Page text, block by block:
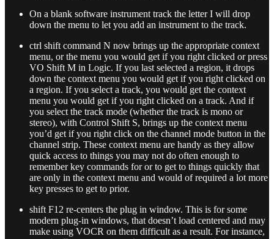
On a blank software instrument track the letter I will drop
down the menu to let you add an instrument to the track.
ctrl shift command N now brings up the appropriate context
menu, or the menu you would get if you right clicked or press
VO Shift M in Logic. If you last selected a region, it drops
down the context menu you would get if you right clicked on
a region. If you select a track, you would get the context
menu you would get if you right clicked on a track. And if
you select the track mode (whether the track is mono or
stereo), with Control Shift S, brings up the context menu
you’d get if you right click on the channel mode button in the
channel strip. These context menu are handy as they allow
quick access to things you may not do often enough to
remember key commands for or to get to things quickly that
are only in the context menu and would of required a lot more
key presses to get to prior.
shift F12 re-centers the plug in window. This is for some
modern plug-in windows, that doesn’t load centered and may
make using VOCR on them difficult as a result. For instance,